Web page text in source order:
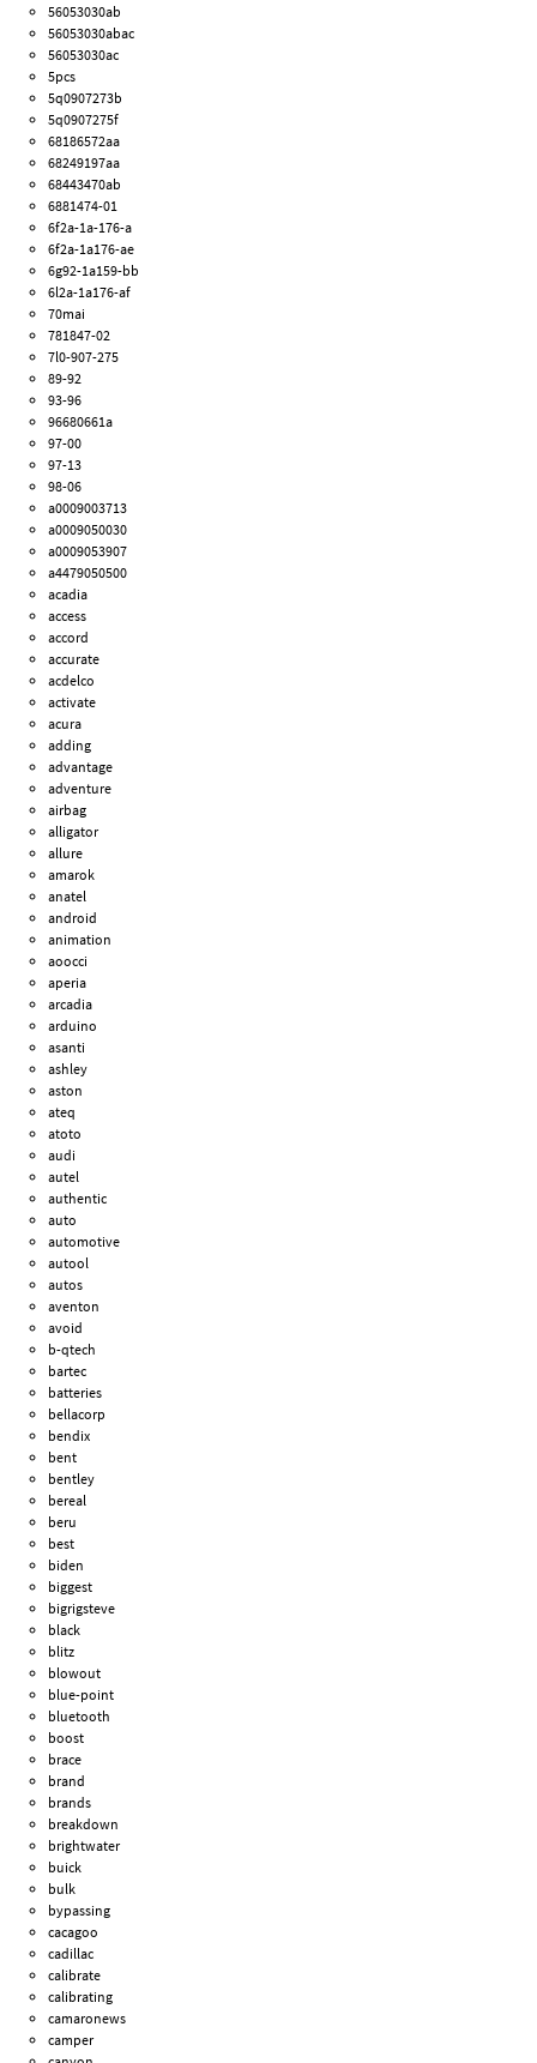
56053030ab
56053030abac
56053030ac
5pcs
5q0907273b
5q0907275f
68186572aa
68249197aa
68443470ab
6881474-01
6f2a-1a-176-a
6f2a-1a176-ae
6g92-1a159-bb
6l2a-1a176-af
70mai
781847-02
7l0-907-275
89-92
93-96
96680661a
97-00
97-13
98-06
a0009003713
a0009050030
a0009053907
a4479050500
acadia
access
accord
accurate
acdelco
activate
acura
adding
advantage
adventure
airbag
alligator
allure
amarok
anatel
android
animation
aoocci
aperia
arcadia
arduino
asanti
ashley
aston
ateq
atoto
audi
autel
authentic
auto
automotive
autool
autos
aventon
avoid
b-qtech
bartec
batteries
bellacorp
bendix
bent
bentley
bereal
beru
best
biden
biggest
bigrigsteve
black
blitz
blowout
blue-point
bluetooth
boost
brace
brand
brands
breakdown
brightwater
buick
bulk
bypassing
cacagoo
cadillac
calibrate
calibrating
camaronews
camper